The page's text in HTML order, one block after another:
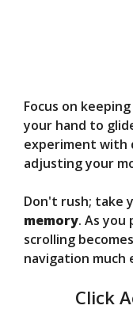
Focus on
your hand to
experiment with
adjusting your
Don't rush; take
memory. As
scrolling
navigation much
Click